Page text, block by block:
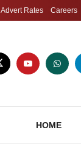
Advert Rates Careers
HOME